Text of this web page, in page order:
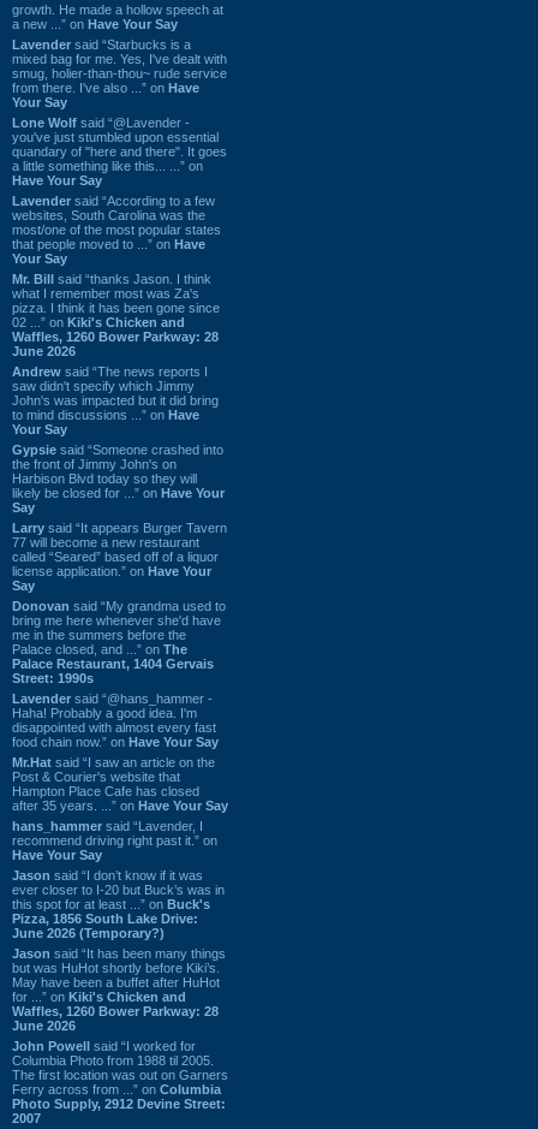
growth. He made a hollow speech at
a new ...” on Have Your Say
Lavender said “Starbucks is a
mixed bag for me. Yes, I've dealt with
smug, holier-than-thou~ rude service
from there. I've also ...” on Have
Your Say
Lone Wolf said “@Lavender -
you've just stumbled upon essential
quandary of "here and there". It goes
a little something like this... ...” on
Have Your Say
Lavender said “According to a few
websites, South Carolina was the
most/one of the most popular states
that people moved to ...” on Have
Your Say
Mr. Bill said “thanks Jason. I think
what I remember most was Za's
pizza. I think it has been gone since
02 ...” on Kiki's Chicken and
Waffles, 1260 Bower Parkway: 28
June 2026
Andrew said “The news reports I
saw didn't specify which Jimmy
John's was impacted but it did bring
to mind discussions ...” on Have
Your Say
Gypsie said “Someone crashed into
the front of Jimmy John's on
Harbison Blvd today so they will
likely be closed for ...” on Have Your
Say
Larry said “It appears Burger Tavern
77 will become a new restaurant
called “Seared” based off of a liquor
license application.” on Have Your
Say
Donovan said “My grandma used to
bring me here whenever she'd have
me in the summers before the
Palace closed, and ...” on The
Palace Restaurant, 1404 Gervais
Street: 1990s
Lavender said “@hans_hammer -
Haha! Probably a good idea. I'm
disappointed with almost every fast
food chain now.” on Have Your Say
Mr.Hat said “I saw an article on the
Post & Courier's website that
Hampton Place Cafe has closed
after 35 years. ...” on Have Your Say
hans_hammer said “Lavender, I
recommend driving right past it.” on
Have Your Say
Jason said “I don’t know if it was
ever closer to I-20 but Buck’s was in
this spot for at least ...” on Buck's
Pizza, 1856 South Lake Drive:
June 2026 (Temporary?)
Jason said “It has been many things
but was HuHot shortly before Kiki’s.
May have been a buffet after HuHot
for ...” on Kiki's Chicken and
Waffles, 1260 Bower Parkway: 28
June 2026
John Powell said “I worked for
Columbia Photo from 1988 til 2005.
The first location was out on Garners
Ferry across from ...” on Columbia
Photo Supply, 2912 Devine Street:
2007